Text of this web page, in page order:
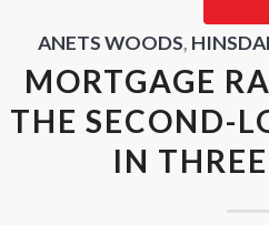
ANETS WOODS,
MORTGAGE
THE SECOND-
IN